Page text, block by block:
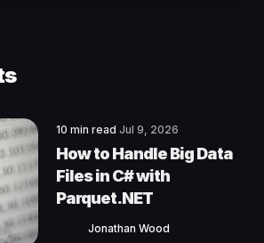
10 min read Jul 9, 2026
How to Handle Big Data
Files in C# with
Parquet.NET
Jonathan Wood